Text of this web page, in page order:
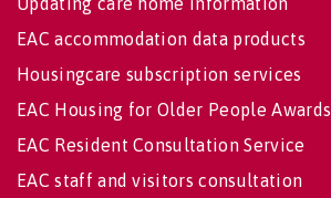
EAC accommodation data products
Housingcare subscription services
EAC Housing for Older People Awards
EAC Resident Consultation Service
EAC staff and visitors consultation